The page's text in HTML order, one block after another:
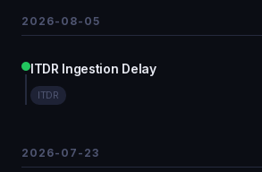
2026-08-05
ITDR Ingestion Delay
ITDR
2026-07-23